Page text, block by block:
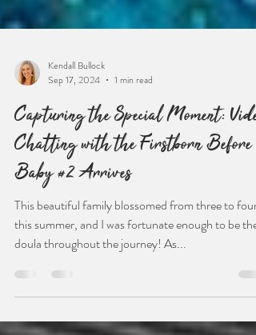
Kendall Bullock
Sep 17, 2024
1 min read
Capturing the Special Moment: Video
Chatting with the Firstborn Before
Baby #2 Arrives
This beautiful family blossomed from three to four
this summer, and I was fortunate enough to be their